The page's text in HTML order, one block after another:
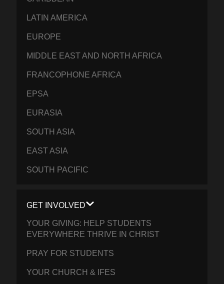
LATIN AMERICA
EUROPE
MIDDLE EAST AND NORTH AFRICA
FRANCOPHONE AFRICA
EPSA
EURASIA
SOUTH ASIA
EAST ASIA
SOUTH PACIFIC
GET INVOLVED
YOUR GIVING: HELP STUDENTS
EVERYWHERE THRIVE IN CHRIST
PRAY FOR STUDENTS
YOUR CHURCH & IFES